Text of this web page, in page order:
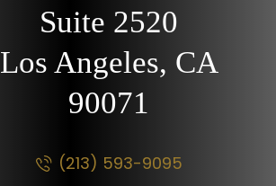
Suite 2520
Los Angeles, CA
90071
(213) 593-9095